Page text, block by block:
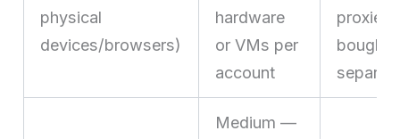
physical
devices/browsers)
hardware
or VMs per
account
proxies
bought
Medium —